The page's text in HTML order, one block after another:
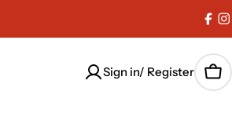
Sign in/ Register